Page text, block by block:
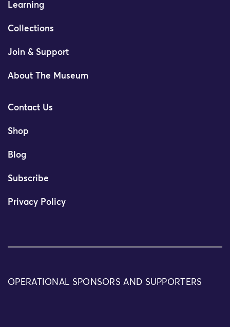
Learning
Collections
Join & Support
About The Museum
Contact Us
Shop
Blog
Subscribe
Privacy Policy
OPERATIONAL SPONSORS AND SUPPORTERS